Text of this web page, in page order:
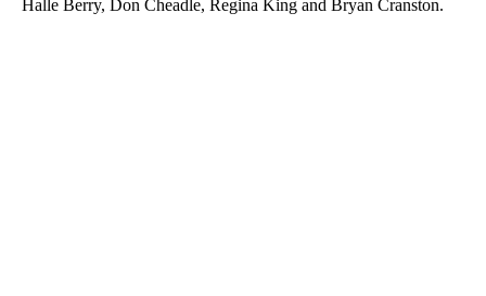
Halle Berry, Don Cheadle, Regina King and Bryan Cranston.